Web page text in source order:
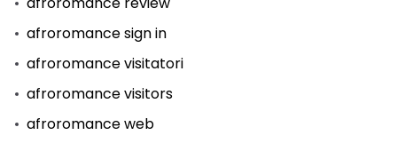
afroromance sign in
afroromance visitatori
afroromance visitors
afroromance web